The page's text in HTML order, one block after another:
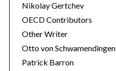
Nikolay Gertchev
OECD Contributors
Other Writer
Otto von Schwamendingen
Patrick Barron